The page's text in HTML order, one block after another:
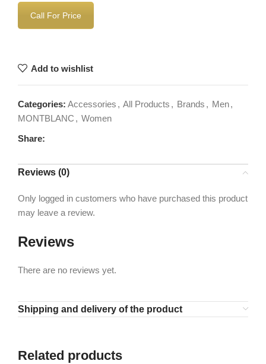
Call For Price
Add to wishlist
Categories: Accessories , All Products , Brands , Men,
MONTBLANC , Women
Share:
Reviews (0)
Reviews
There are no reviews yet.
Only logged in customers who have purchased this product
may leave a review.
Shipping and delivery of the product
Related products